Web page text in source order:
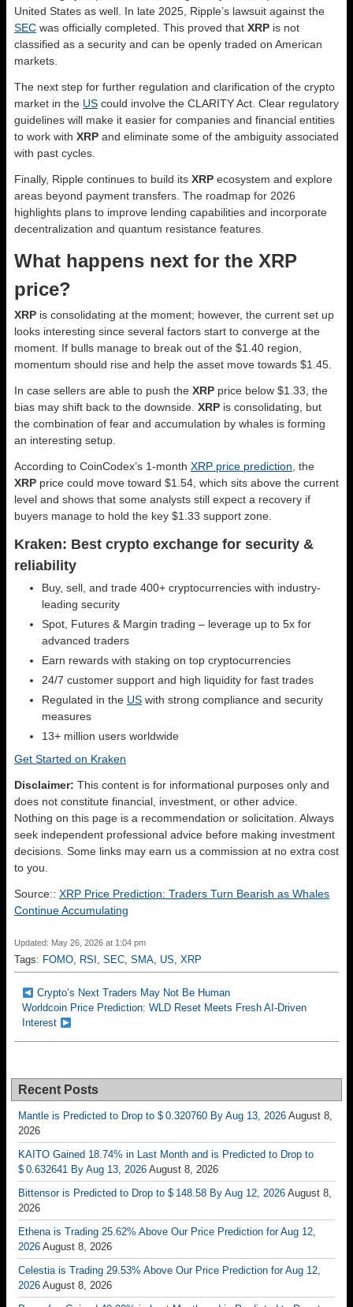
United States as well. In late 2025, Ripple’s lawsuit against the
SEC was officially completed. This proved that XRP is not
classified as a security and can be openly traded on American
markets.
The next step for further regulation and clarification of the crypto
market in the US could involve the CLARITY Act. Clear regulatory
guidelines will make it easier for companies and financial entities
to work with XRP and eliminate some of the ambiguity associated
with past cycles.
Finally, Ripple continues to build its XRP ecosystem and explore
areas beyond payment transfers. The roadmap for 2026
highlights plans to improve lending capabilities and incorporate
decentralization and quantum resistance features.
What happens next for the XRP
price?
XRP is consolidating at the moment; however, the current set up
looks interesting since several factors start to converge at the
moment. If bulls manage to break out of the $1.40 region,
momentum should rise and help the asset move towards $1.45.
In case sellers are able to push the XRP price below $1.33, the
bias may shift back to the downside. XRP is consolidating, but
the combination of fear and accumulation by whales is forming
an interesting setup.
According to CoinCodex’s 1-month XRP price prediction, the
XRP price could move toward $1.54, which sits above the current
level and shows that some analysts still expect a recovery if
buyers manage to hold the key $1.33 support zone.
Kraken: Best crypto exchange for security &
reliability
Buy, sell, and trade 400+ cryptocurrencies with industry-
leading security
Spot, Futures & Margin trading – leverage up to 5x for
advanced traders
Earn rewards with staking on top cryptocurrencies
24/7 customer support and high liquidity for fast trades
Regulated in the US with strong compliance and security
measures
13+ million users worldwide
Get Started on Kraken
Disclaimer: This content is for informational purposes only and
does not constitute financial, investment, or other advice.
Nothing on this page is a recommendation or solicitation. Always
seek independent professional advice before making investment
decisions. Some links may earn us a commission at no extra cost
to you.
Source:: XRP Price Prediction: Traders Turn Bearish as Whales
Continue Accumulating
Updated: May 26, 2026 at 1:04 pm
Tags: FOMO, RSI , SEC, SMA, US, XRP
Crypto’s Next Traders May Not Be Human
Worldcoin Price Prediction: WLD Reset Meets Fresh AI-Driven
Interest
Recent Posts
Mantle is Predicted to Drop to $ 0.320760 By Aug 13, 2026 August 8,
2026
KAITO Gained 18.74% in Last Month and is Predicted to Drop to
$ 0.632641 By Aug 13, 2026 August 8, 2026
Bittensor is Predicted to Drop to $ 148.58 By Aug 12, 2026 August 8,
2026
Ethena is Trading 25.62% Above Our Price Prediction for Aug 12,
2026 August 8, 2026
Celestia is Trading 29.53% Above Our Price Prediction for Aug 12,
2026 August 8, 2026